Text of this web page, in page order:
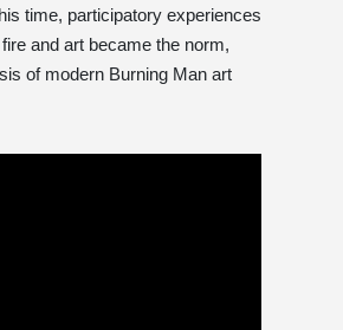
time, participatory experiences
and art became the norm,
of modern Burning Man art